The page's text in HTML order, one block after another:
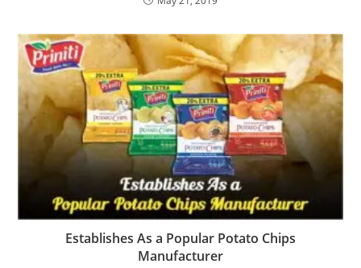
Establishes As a Popular Potato Chips
Manufacturer